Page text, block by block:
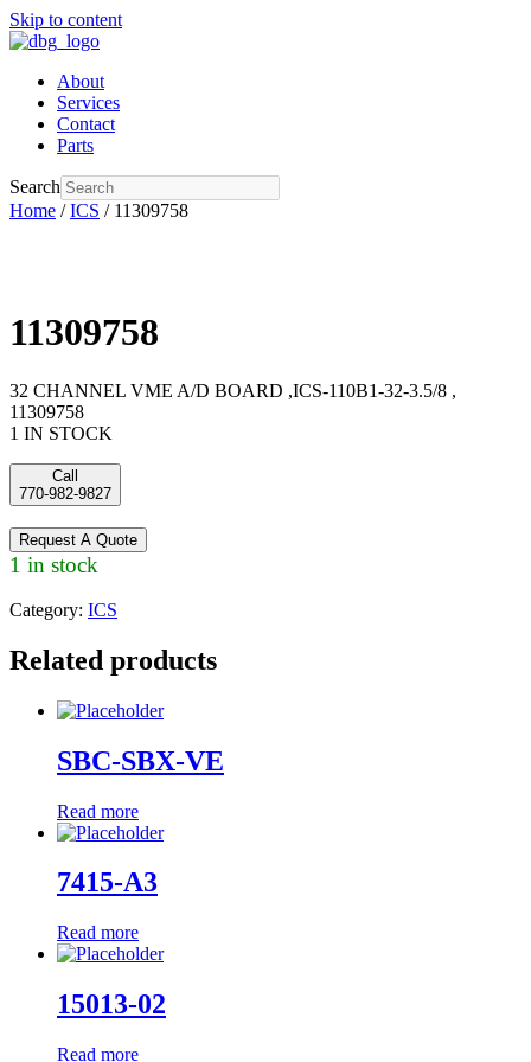
Skip to content
About
Services
Contact
Parts
Search
Home /ICS / 11309758
11309758
32 CHANNEL VME A/D BOARD ,ICS-110B1-32-3.5/8 ,
11309758
1 IN STOCK
Call
770-982-9827
Request A Quote
1 in stock
Category: ICS
Related products
SBC-SBX-VE
Read more
7415-A3
Read more
15013-02
Read more